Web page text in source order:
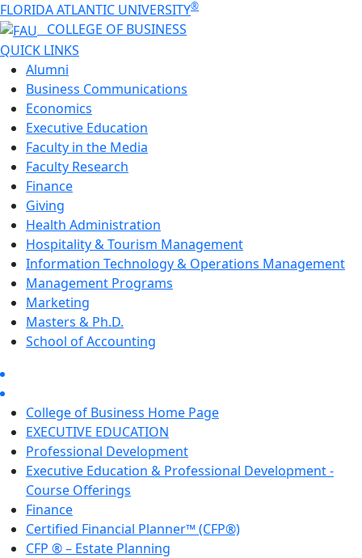
FLORIDA ATLANTIC UNIVERSITY®
COLLEGE OF BUSINESS
QUICK LINKS
Alumni
Business Communications
Economics
Executive Education
Faculty in the Media
Faculty Research
Finance
Giving
Health Administration
Hospitality & Tourism Management
Information Technology & Operations Management
Management Programs
Marketing
Masters & Ph.D.
School of Accounting
College of Business Home Page
EXECUTIVE EDUCATION
Professional Development
Executive Education & Professional Development -
Course Offerings
Finance
Certified Financial Planner™ (CFP®)
CFP ® – Estate Planning